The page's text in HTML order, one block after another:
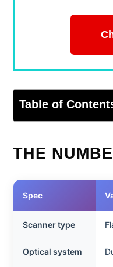
Table of
THE
Spec
Scanner type
Optical system